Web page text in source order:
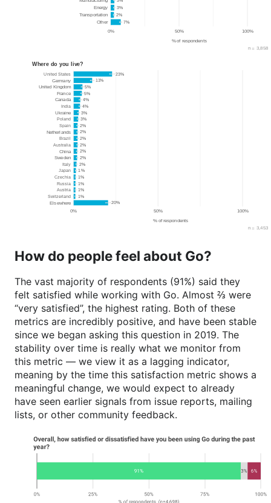
How do people feel about Go?
The vast majority of respondents (91%) said they
felt satisfied while working with Go. Almost ⅔ were
“very satisfied”, the highest rating. Both of these
metrics are incredibly positive, and have been stable
since we began asking this question in 2019. The
stability over time is really what we monitor from
this metric — we view it as a lagging indicator,
meaning by the time this satisfaction metric shows a
meaningful change, we would expect to already
have seen earlier signals from issue reports, mailing
lists, or other community feedback.